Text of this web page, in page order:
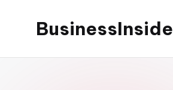
BusinessInside